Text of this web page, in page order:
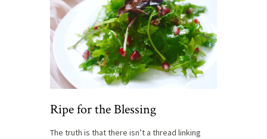
Ripe for the Blessing
The truth is that there isn’t a thread linking